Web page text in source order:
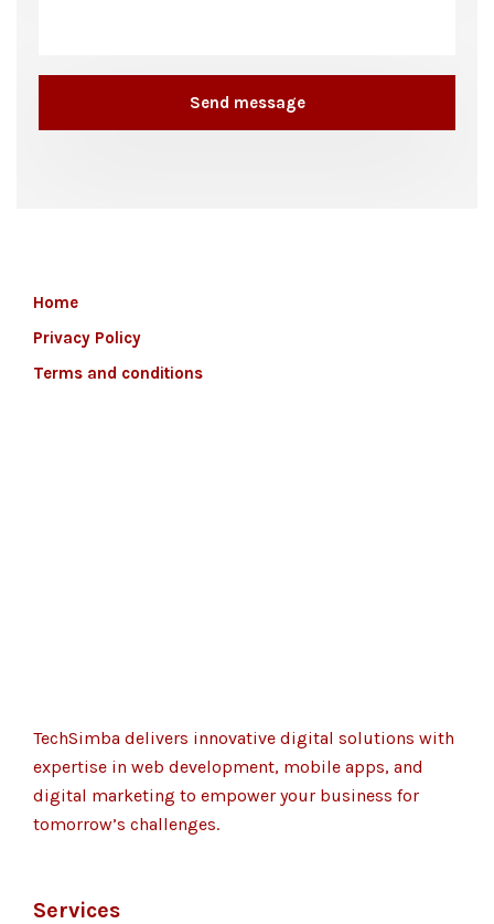
Home
Privacy Policy
Terms and conditions
TechSimba delivers innovative digital solutions with
expertise in web development, mobile apps, and
digital marketing to empower your business for
tomorrow’s challenges.
Services